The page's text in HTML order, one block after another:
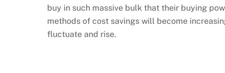
buy in such massive bulk that their buying
methods of cost savings will become
fluctuate and rise.